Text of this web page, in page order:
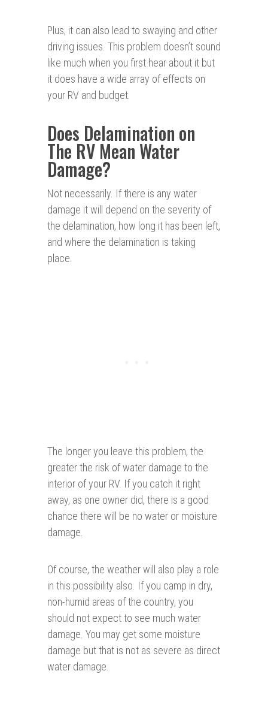
Plus, it can also lead to swaying and other
driving issues. This problem doesn’t sound
like much when you first hear about it but
it does have a wide array of effects on
your RV and budget.
Does Delamination on
The RV Mean Water
Damage?
Not necessarily. If there is any water
damage it will depend on the severity of
the delamination, how long it has been left,
and where the delamination is taking
place.
The longer you leave this problem, the
greater the risk of water damage to the
interior of your RV. If you catch it right
away, as one owner did, there is a good
chance there will be no water or moisture
damage.
Of course, the weather will also play a role
in this possibility also. If you camp in dry,
non-humid areas of the country, you
should not expect to see much water
damage. You may get some moisture
damage but that is not as severe as direct
water damage.